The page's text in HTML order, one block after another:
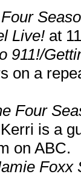
Live! at
911!/
on a
Four
is a
on ABC.
Foxx